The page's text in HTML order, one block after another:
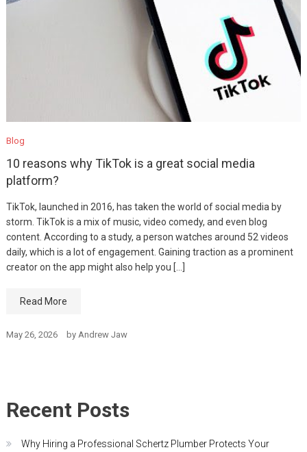
Blog
10 reasons why TikTok is a great social media
platform?
TikTok, launched in 2016, has taken the world of social media by
storm. TikTok is a mix of music, video comedy, and even blog
content. According to a study, a person watches around 52 videos
daily, which is a lot of engagement. Gaining traction as a prominent
creator on the app might also help you […]
Read More
May 26, 2026 by Andrew Jaw
Recent Posts
Why Hiring a Professional Schertz Plumber Protects Your